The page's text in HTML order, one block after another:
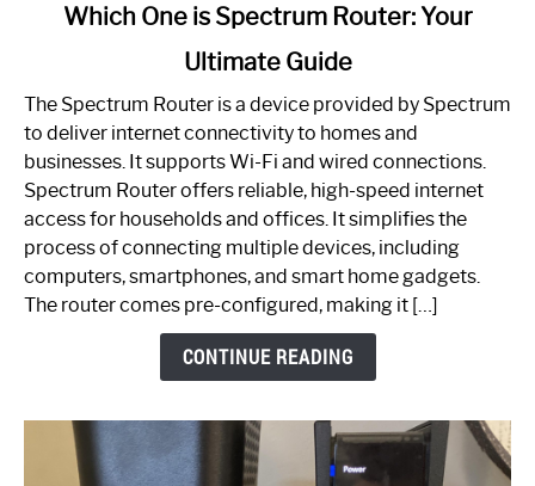
One
Spectrum
Router:
Your
Guide
Which One is Spectrum Router: Your
Ultimate Guide
The Spectrum Router is a device provided by Spectrum
to deliver internet connectivity to homes and
businesses. It supports Wi-Fi and wired connections.
Spectrum Router offers reliable, high-speed internet
access for households and offices. It simplifies the
process of connecting multiple devices, including
computers, smartphones, and smart home gadgets.
The router comes pre-configured, making it […]
CONTINUE READING